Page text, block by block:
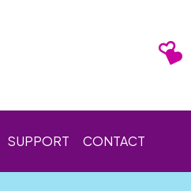
SUPPORT CONTACT